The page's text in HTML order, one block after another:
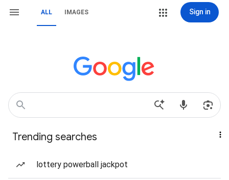
ALL IMAGES Sign in
Trending searches
lottery powerball jackpot